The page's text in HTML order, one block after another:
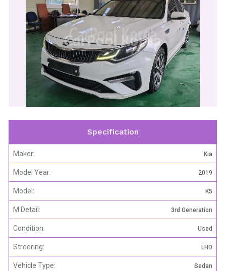
CarPool Korea
Specification
Maker: Kia
Model Year: 2019
Model: K5
M Detail: 3rd Generation
Condition: Used
Streering: LHD
Vehicle Type: Sedan